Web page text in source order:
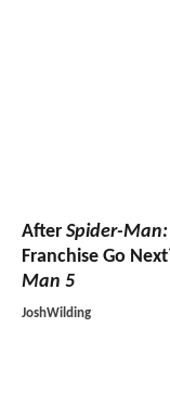
After Spider-
Franchise Go
Man 5
JoshWilding